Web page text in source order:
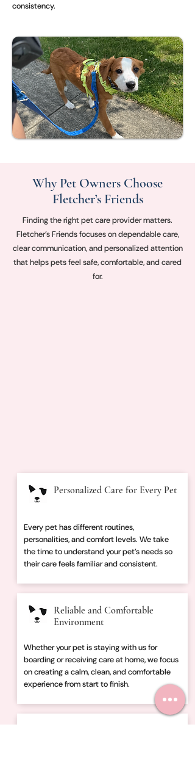
consistency.
Why Pet Owners Choose
Fletcher’s Friends
Finding the right pet care provider matters.
Fletcher’s Friends focuses on dependable care,
clear communication, and personalized attention
that helps pets feel safe, comfortable, and cared
for.
Personalized Care for Every Pet
Every pet has different routines,
personalities, and comfort levels. We take
the time to understand your pet’s needs so
their care feels familiar and consistent.
Reliable and Comfortable
Environment
Whether your pet is staying with us for
boarding or receiving care at home, we focus
on creating a calm, clean, and comfortable
experience from start to finish.